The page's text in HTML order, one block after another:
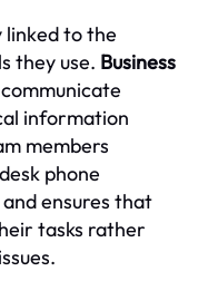
linked to the
they use. Business
information
members
phone
ensures that
tasks rather